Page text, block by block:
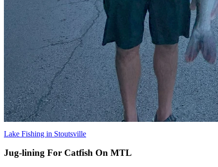
Lake Fishing in Stoutsville
Jug-lining For Catfish On MTL